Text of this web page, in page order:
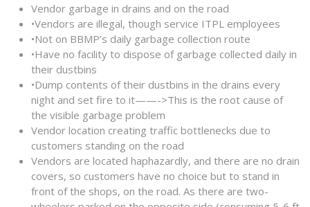
Vendor garbage in drains and on the road
•Vendors are illegal, though service ITPL employees
•Not on BBMP’s daily garbage collection route
•Have no facility to dispose of garbage collected daily in
their dustbins
•Dump contents of their dustbins in the drains every
night and set fire to it——->This is the root cause of
the visible garbage problem
Vendor location creating traffic bottlenecks due to
customers standing on the road
Vendors are located haphazardly, and there are no drain
covers, so customers have no choice but to stand in
front of the shops, on the road. As there are two-